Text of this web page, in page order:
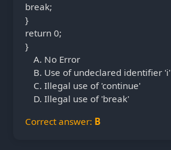
break;
}
return 0;
}
No Error
Use of undeclared identifier 'i'
Illegal use of 'continue'
Illegal use of 'break'
Correct answer: B